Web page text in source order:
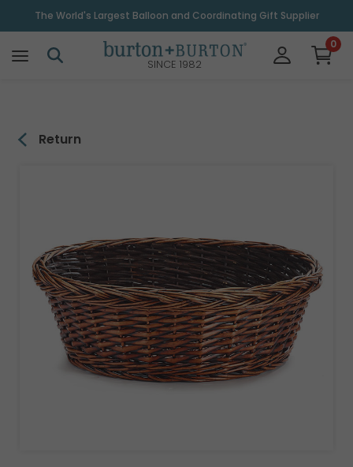
The World's Largest Balloon and Coordinating Gift Supplier
SINCE 1982
0
Return